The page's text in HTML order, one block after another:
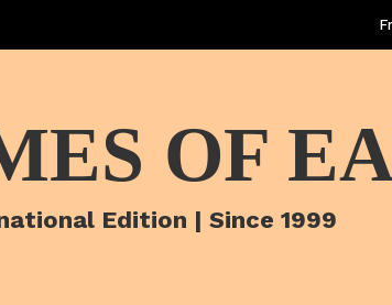
OF
Edition | Since 1999